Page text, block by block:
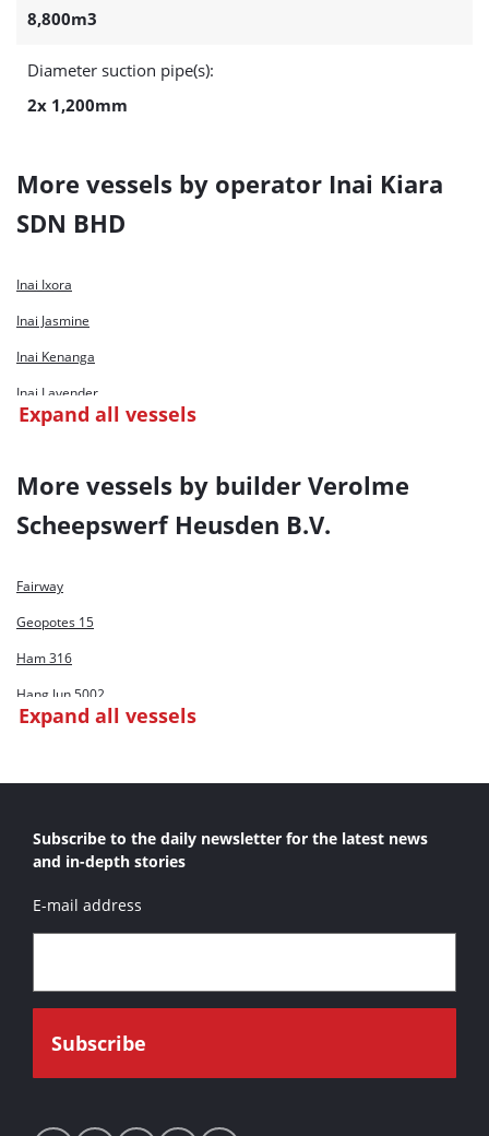
8,800m3
Diameter suction pipe(s):
2x 1,200mm
More vessels by operator Inai Kiara
SDN BHD
Inai Ixora
Inai Jasmine
Inai Kenanga
Inai Lavender
Inai Liatree
Inai Selasih
Expand all vessels
More vessels by builder Verolme
Scheepswerf Heusden B.V.
Fairway
Geopotes 15
Ham 316
Hang Jun 5002
Inai Selasih
Queen Of The Netherlands
Expand all vessels
Subscribe to the daily newsletter for the latest news
and in-depth stories
E-mail address